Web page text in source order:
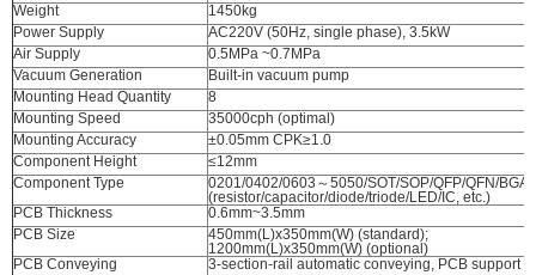
Weight
1450kg
Power Supply
AC220V (50Hz, single phase), 3.5kW
Air Supply
0.5MPa ~0.7MPa
Vacuum Generation
Built-in vacuum pump
Mounting Head Quantity
8
Mounting Speed
35000cph (optimal)
Mounting Accuracy
±0.05mm CPK≥1.0
Component Height
≤12mm
Component Type
0201/0402/0603～5050/SOT/SOP/QFP/QFN/BGA,
(resistor/capacitor/diode/triode/LED/IC, etc.)
PCB Thickness
0.6mm~3.5mm
PCB Size
450mm(L)x350mm(W) (standard);
1200mm(L)x350mm(W) (optional)
PCB Conveying
3-section-rail automatic conveying, PCB support